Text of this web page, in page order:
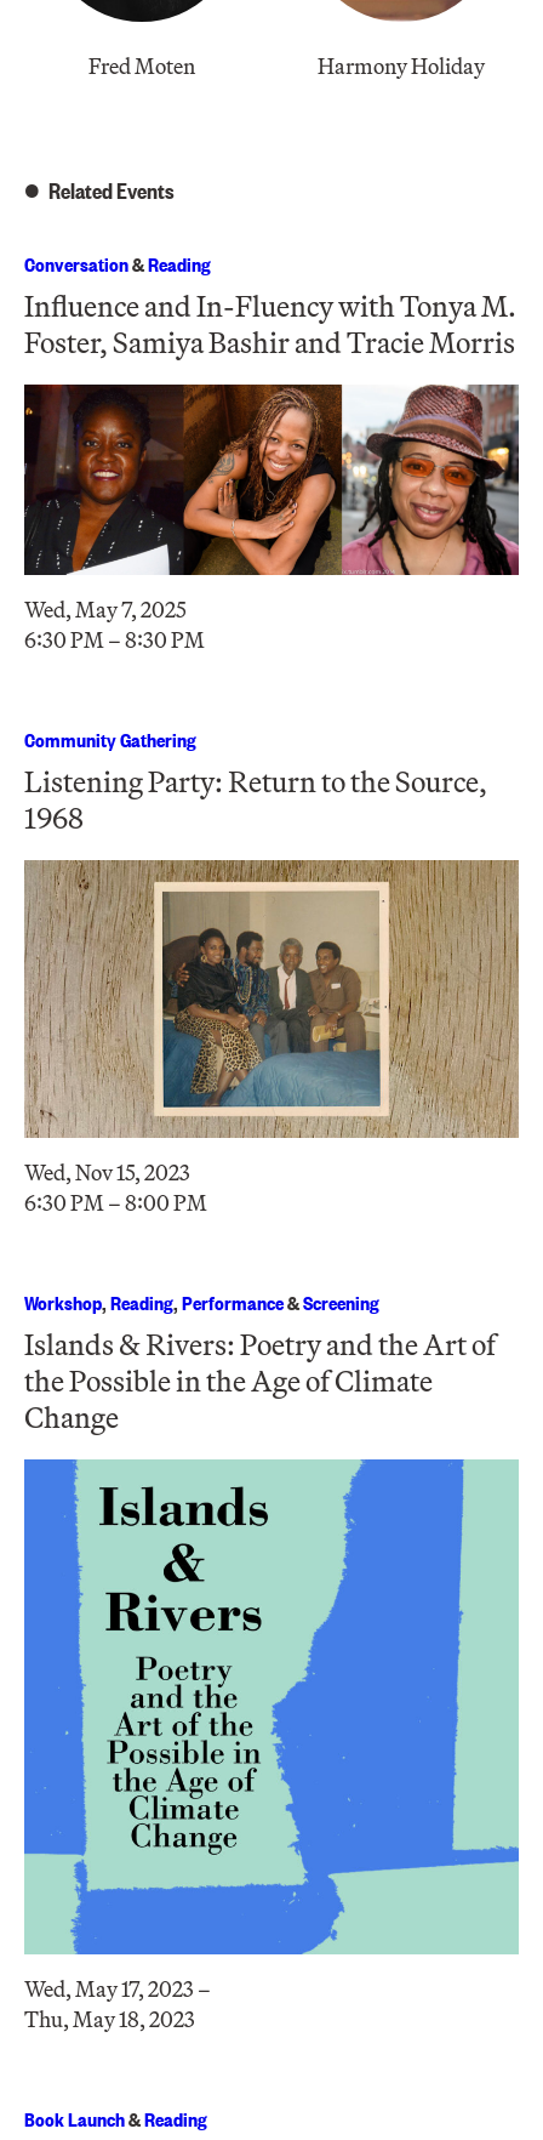
Fred Moten Harmony Holiday
Related Events
Conversation&Reading
Influence and In-Fluency with Tonya M.
Foster, Samiya Bashir and Tracie Morris
Wed, May 7, 2025
6:30 PM – 8:30 PM
Community Gathering
Listening Party: Return to the Source,
1968
Wed, Nov 15, 2023
6:30 PM – 8:00 PM
Workshop,Reading,Performance&Screening
Islands & Rivers: Poetry and the Art of
the Possible in the Age of Climate
Change
Wed, May 17, 2023 –
Thu, May 18, 2023
Book Launch&Reading